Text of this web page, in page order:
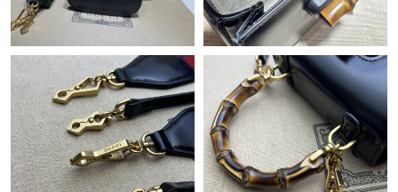
Just Sold: Adam from Cleveland on Jul 09, 2026 at 8:11 PM.
Just Sold: Kyle from Chicago on Jul 04, 2026 at 11:14 PM.
Just Sold: Olivia from Dallas on Jul 01, 2026 at 12:14 PM.